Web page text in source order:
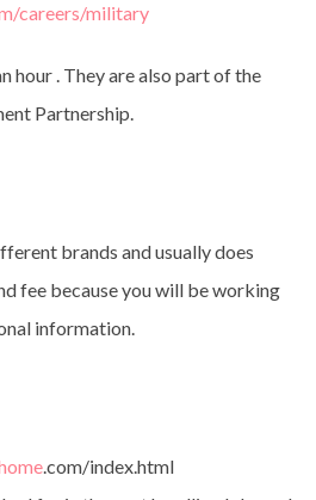
careers/military
hour . They are also part of the
Partnership.
brands and usually does
fee because you will be working
information.
.com/index.html